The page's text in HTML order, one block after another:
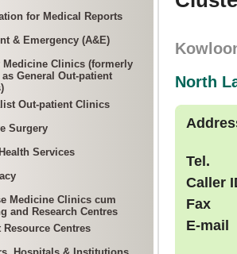
for Medical Reports
& Emergency (A&E)
Medicine Clinics (formerly
as General Out-patient
Out-patient Clinics
Surgery
Services
Medicine Clinics cum
and Research Centres
Resource Centres